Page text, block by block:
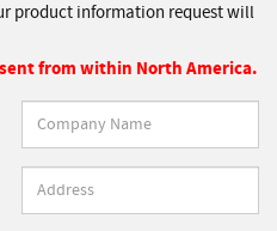
product information request will
from within North America.